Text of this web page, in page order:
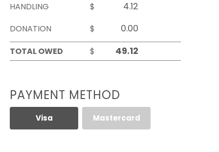
HANDLING
$
DONATION
$
TOTAL OWED
$
PAYMENT METHOD
Visa Mastercard